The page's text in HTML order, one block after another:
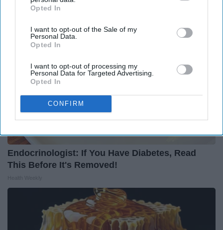
IAB’s list of downstream participants. This information may
Downstream Participantsthat may further disclose it to other
third parties.
Opted In
I want to opt-out of the Sale of my
Personal Data.
Opted In
I want to opt-out of processing my
Personal Data for Targeted Advertising.
Opted In
CONFIRM
Endocrinologist: If You Have Diabetes, Read
This Before It's Removed!